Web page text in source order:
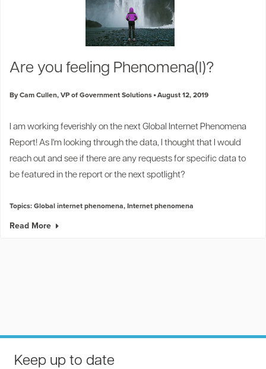
Are you feeling Phenomena(l)?
By Cam Cullen, VP of Government Solutions August 12, 2019
I am working feverishly on the next Global Internet Phenomena
Report! As I'm looking through the data, I thought that I would
reach out and see if there are any requests for specific data to
be featured in the report or the next spotlight?
Topics:Global internet phenomena,Internet phenomena
Read More
Keep up to date